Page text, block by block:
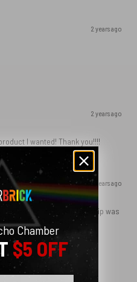
2 years ago
2 years ago
I wanted! Thank you!!!!
2 years ago
it looks in photos and the ship was
how sleek it looks! ♥️
more
Chamber
$5 OFF